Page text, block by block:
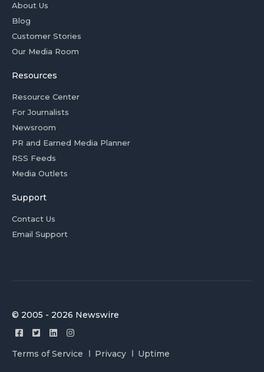
About Us
Blog
Customer Stories
Our Media Room
Resources
Resource Center
For Journalists
Newsroom
PR and Earned Media Planner
RSS Feeds
Media Outlets
Support
Contact Us
Email Support
© 2005 - 2026 Newswire
Terms of Service Privacy Uptime